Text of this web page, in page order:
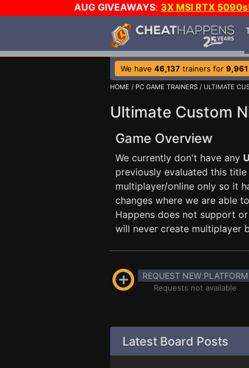
AUG GIVEAWAYS: 3X MSI RTX
We have 46,137 trainers for 9,961
HOME / PC GAME TRAINERS / ULTIMATE
Ultimate Custom
Game Overview
We currently don't have any
previously evaluated this
multiplayer/online only so it
changes where we are able
Happens does not support
will never create multiplayer
REQUEST NEW PLATFORM
Requests not available
Latest Board Posts